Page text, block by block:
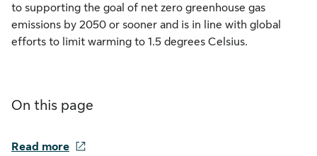
to supporting the goal of net zero greenhouse gas
emissions by 2050 or sooner and is in line with global
efforts to limit warming to 1.5 degrees Celsius.
On this page
Read more